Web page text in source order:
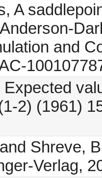
A
and
Expected
2) (1961)
Shreve,
Verlag,